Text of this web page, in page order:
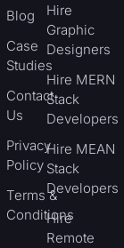
Blog
Case
Studies
Contact
Us
Privacy
Policy
Terms &
Conditions
Hire
Graphic
Designers
Hire MERN
Stack
Developers
Hire MEAN
Stack
Developers
Hire
Remote